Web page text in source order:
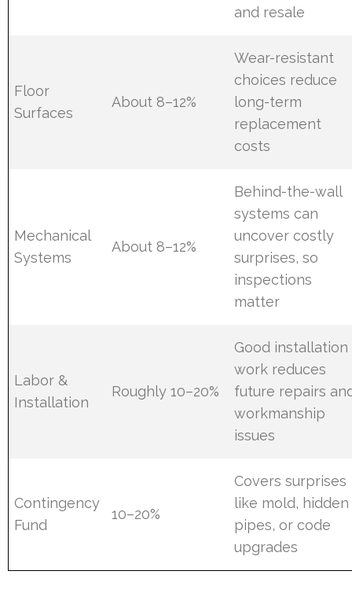
and resale
Floor
Surfaces
About 8–12%
Wear-resistant
choices reduce
long-term
replacement
costs
Mechanical
Systems
About 8–12%
Behind-the-wall
systems can
uncover costly
surprises, so
inspections
matter
Labor &
Installation
Roughly 10–20%
Good installation
work reduces
future repairs
workmanship
issues
Contingency
Fund
10–20%
Covers surprises
like mold, hidden
pipes, or code
upgrades